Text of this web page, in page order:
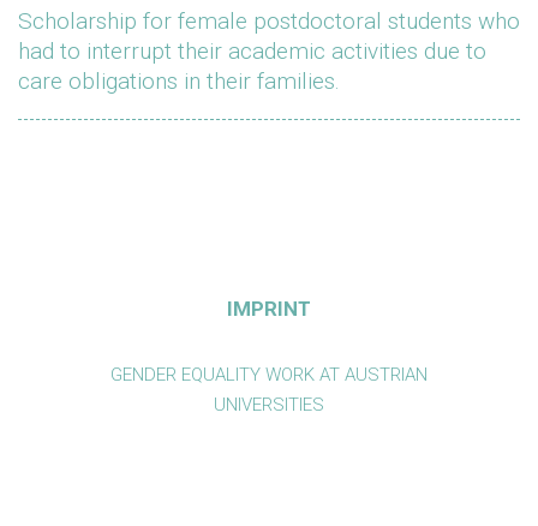
Scholarship for female postdoctoral students who
had to interrupt their academic activities due to
care obligations in their families.
IMPRINT
GENDER EQUALITY WORK AT AUSTRIAN
UNIVERSITIES